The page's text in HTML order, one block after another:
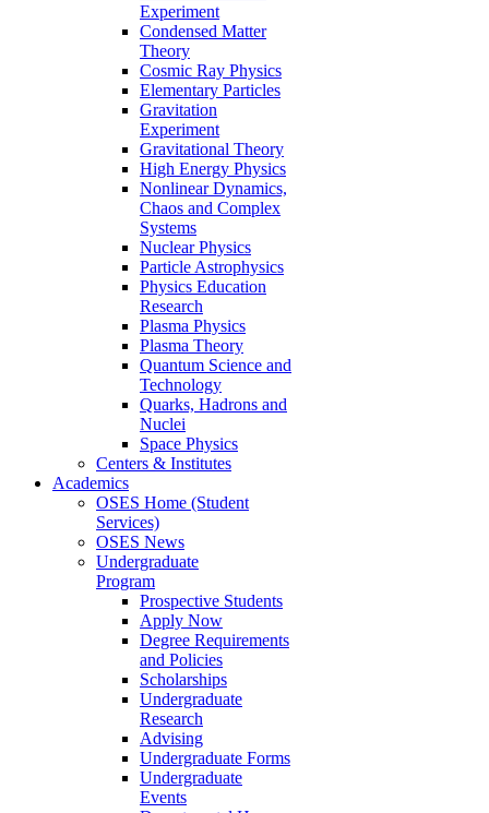
Experiment
Condensed Matter
Theory
Cosmic Ray Physics
Elementary Particles
Gravitation
Experiment
Gravitational Theory
High Energy Physics
Nonlinear Dynamics,
Chaos and Complex
Systems
Nuclear Physics
Particle Astrophysics
Physics Education
Research
Plasma Physics
Plasma Theory
Quantum Science and
Technology
Quarks, Hadrons and
Nuclei
Space Physics
Centers & Institutes
Academics
OSES Home (Student
Services)
OSES News
Undergraduate
Program
Prospective Students
Apply Now
Degree Requirements
and Policies
Scholarships
Undergraduate
Research
Advising
Undergraduate Forms
Undergraduate
Events